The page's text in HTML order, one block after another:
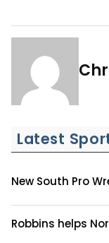
Latest
New South Pro
Robbins helps